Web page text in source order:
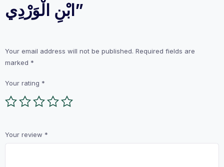
ابْنِ الْوَرْدِي”
Your email address will not be published. Required fields are
marked *
Your rating *
Your review *